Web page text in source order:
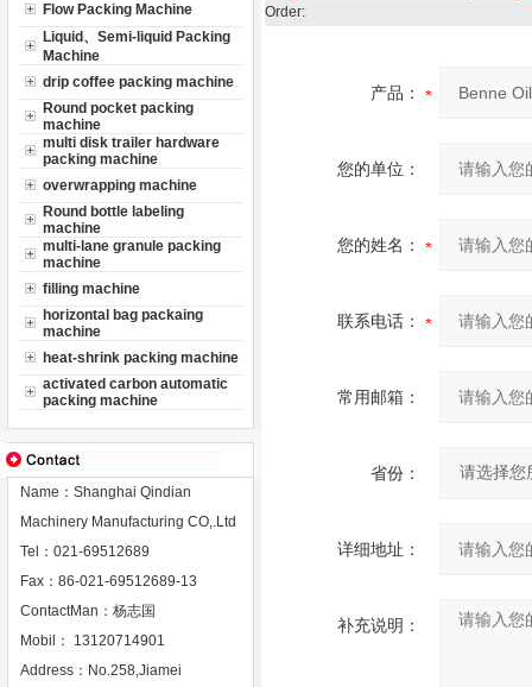
Flow Packing Machine
Liquid、Semi-liquid Packing
Machine
drip coffee packing machine
Round pocket packing
machine
multi disk trailer hardware
packing machine
overwrapping machine
Round bottle labeling
machine
multi-lane granule packing
machine
filling machine
horizontal bag packaing
machine
heat-shrink packing machine
activated carbon automatic
packing machine
Name：Shanghai Qindian
Machinery Manufacturing CO,.Ltd
Tel：021-69512689
Fax：86-021-69512689-13
ContactMan：杨志国
Mobil： 13120714901
Address：No.258,Jiamei
Order:
产品：
您的单位：
您的姓名：
联系电话：
常用邮箱：
省份：
详细地址：
补充说明：